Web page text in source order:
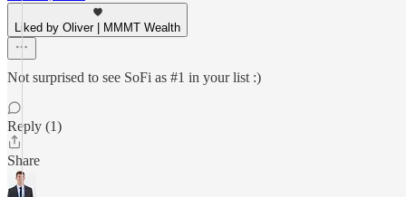
Liked by Oliver | MMMT Wealth
Not surprised to see SoFi as #1 in your list :)
Reply (1)
Share